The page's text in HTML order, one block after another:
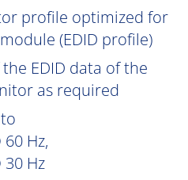
profile optimized for
(EDID profile)
EDID data of the
as required
Hz,
30 Hz